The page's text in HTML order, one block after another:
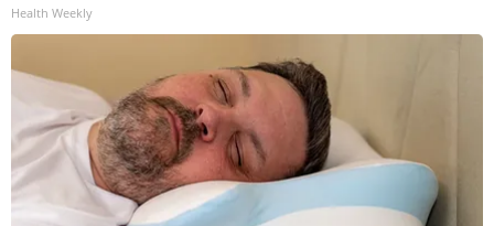
Health Weekly